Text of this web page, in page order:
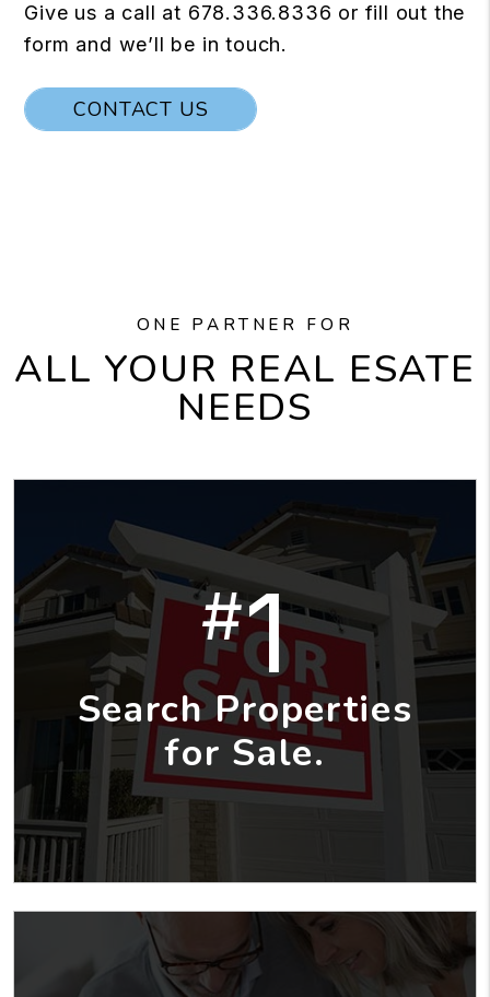
Give us a call at 678.336.8336 or fill out the
form and we’ll be in touch.
CONTACT US
ONE PARTNER FOR
ALL YOUR REAL ESATE
NEEDS
#1
Search Properties
for Sale.